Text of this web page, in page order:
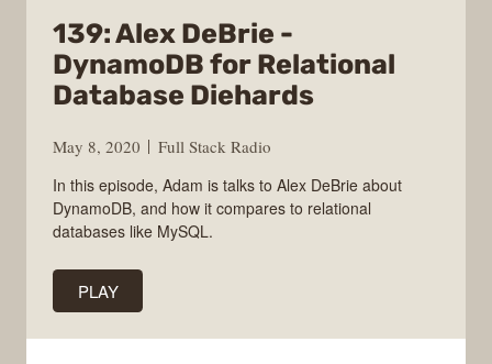
139: Alex DeBrie -
DynamoDB for Relational
Database Diehards
May 8, 2020
Full Stack Radio
In this episode, Adam is talks to Alex DeBrie about
DynamoDB, and how it compares to relational
databases like MySQL.
PLAY